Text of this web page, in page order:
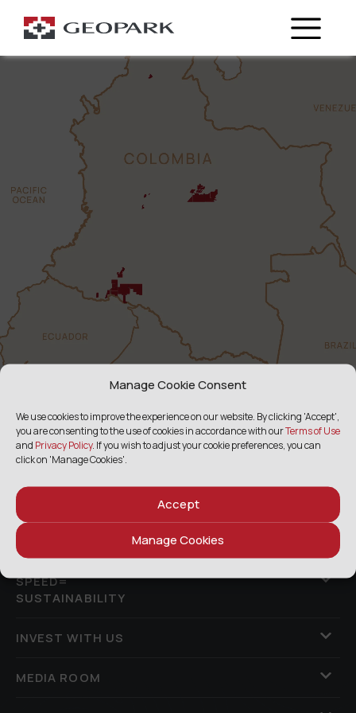
Manage Cookie Consent
We use cookies to improve the experience on our website. By clicking 'Accept',
you are consenting to the use of cookies in accordance with ourTerms of Use
and Privacy Policy. If you wish to adjust your cookie preferences, you can
click on 'Manage Cookies'.
Accept
Manage Cookies
ABOUT US
ASSETS & PERFORMANCE
SPEED=
SUSTAINABILITY
INVEST WITH US
MEDIA ROOM